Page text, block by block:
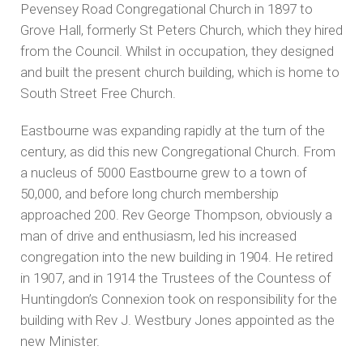
Pevensey Road Congregational Church in 1897 to
Grove Hall, formerly St Peters Church, which they hired
from the Council. Whilst in occupation, they designed
and built the present church building, which is home to
South Street Free Church.
Eastbourne was expanding rapidly at the turn of the
century, as did this new Congregational Church. From
a nucleus of 5000 Eastbourne grew to a town of
50,000, and before long church membership
approached 200. Rev George Thompson, obviously a
man of drive and enthusiasm, led his increased
congregation into the new building in 1904. He retired
in 1907, and in 1914 the Trustees of the Countess of
Huntingdon’s Connexion took on responsibility for the
building with Rev J. Westbury Jones appointed as the
new Minister.